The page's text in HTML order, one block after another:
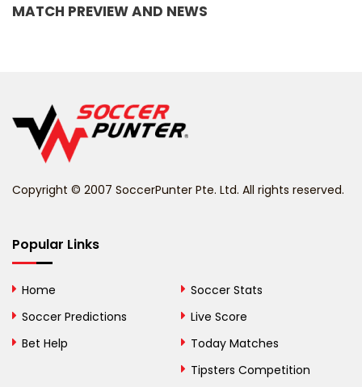
Belize
Benin
Bhutan
Bosnia and
MATCH PREVIEW AND NEWS
Copyright © 2007 SoccerPunter Pte. Ltd. All rights reserved.
Popular Links
Home
Soccer Predictions
Bet Help
Soccer Stats
Live Score
Today Matches
Tipsters Competition